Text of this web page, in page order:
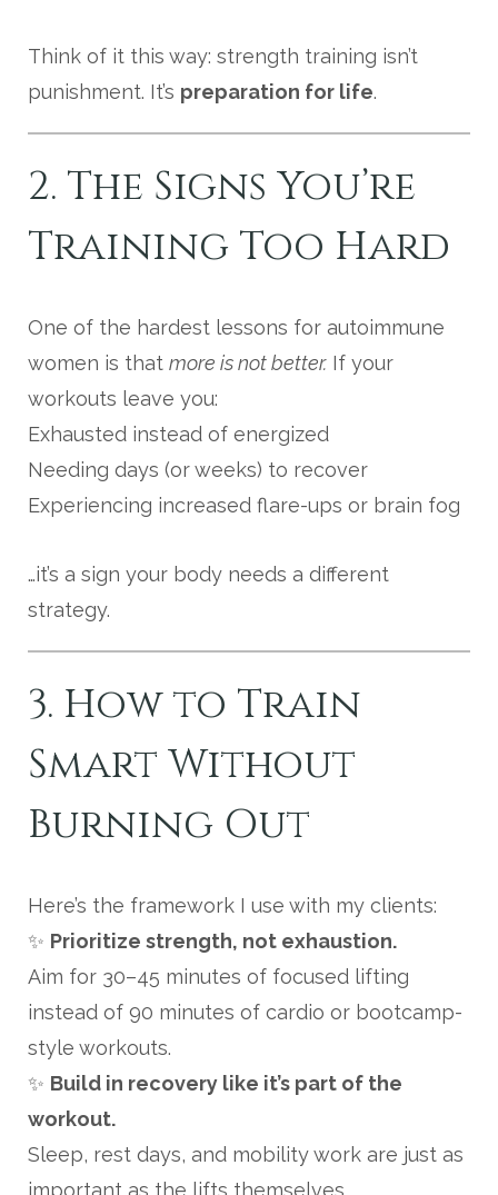
Think of it this way: strength training isn’t
punishment. It’s preparation for life.
2. The Signs You’re
Training Too Hard
One of the hardest lessons for autoimmune
women is that more is not better. If your
workouts leave you:
Exhausted instead of energized
Needing days (or weeks) to recover
Experiencing increased flare-ups or brain fog
…it’s a sign your body needs a different
strategy.
3. How to Train
Smart Without
Burning Out
Here’s the framework I use with my clients:
✨ Prioritize strength, not exhaustion.
Aim for 30–45 minutes of focused lifting
instead of 90 minutes of cardio or bootcamp-
style workouts.
✨ Build in recovery like it’s part of the
workout.
Sleep, rest days, and mobility work are just as
important as the lifts themselves.